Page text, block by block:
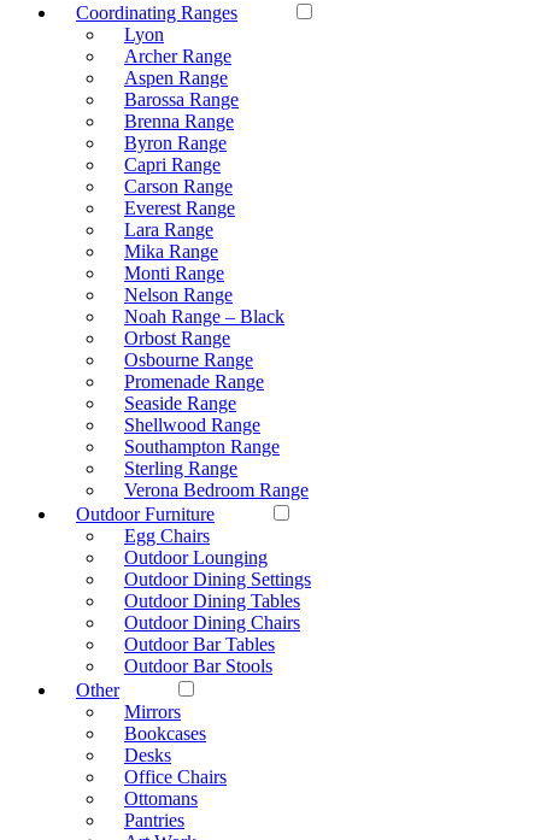
Coordinating Ranges
Lyon
Archer Range
Aspen Range
Barossa Range
Brenna Range
Byron Range
Capri Range
Carson Range
Everest Range
Lara Range
Mika Range
Monti Range
Nelson Range
Noah Range – Black
Orbost Range
Osbourne Range
Promenade Range
Seaside Range
Shellwood Range
Southampton Range
Sterling Range
Verona Bedroom Range
Outdoor Furniture
Egg Chairs
Outdoor Lounging
Outdoor Dining Settings
Outdoor Dining Tables
Outdoor Dining Chairs
Outdoor Bar Tables
Outdoor Bar Stools
Other
Mirrors
Bookcases
Desks
Office Chairs
Ottomans
Pantries